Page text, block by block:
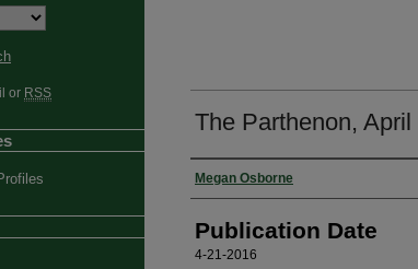
The Parthenon,
Authors
Megan Osborne
Publication Date
4-21-2016
or RSS